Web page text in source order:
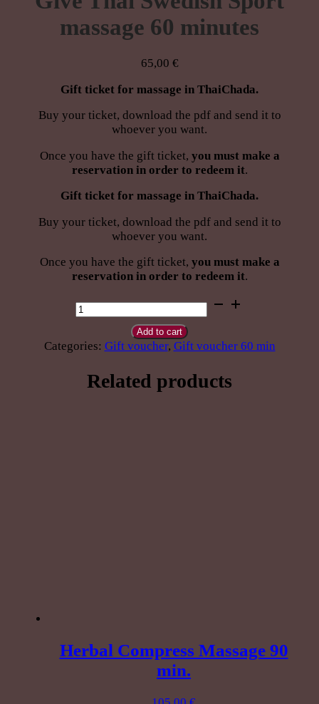
massage 60 minutes
65,00 €
Gift ticket for massage in ThaiChada.
Buy your ticket, download the pdf and send it to
whoever you want.
Once you have the gift ticket, you must make a
reservation in order to redeem it.
Gift ticket for massage in ThaiChada.
Buy your ticket, download the pdf and send it to
whoever you want.
Once you have the gift ticket, you must make a
reservation in order to redeem it.
Give
Thai
Sport
60
minutes
Add to cart
Categories: Gift voucher, Gift voucher 60 min
Related products
Herbal Compress Massage 90
min.